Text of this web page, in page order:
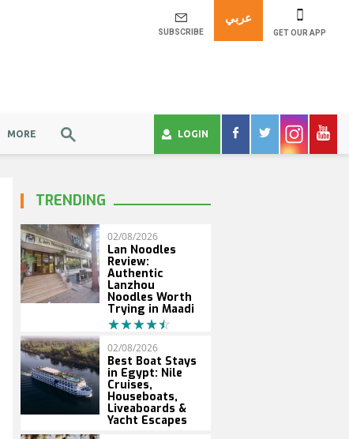
SUBSCRIBE
عربي
GET OUR APP
MORE LOGIN
TRENDING
02/08/2026
Lan Noodles
Review:
Authentic
Lanzhou
Noodles Worth
Trying in Maadi
02/08/2026
Best Boat Stays
in Egypt: Nile
Cruises,
Houseboats,
Liveaboards &
Yacht Escapes